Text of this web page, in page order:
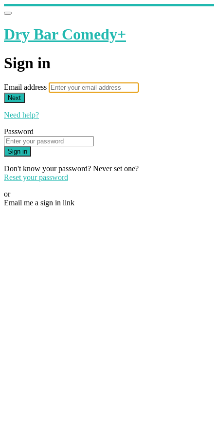
Dry Bar Comedy+
Sign in
Email address
Next
Need help?
Password
Sign in
Don't know your password? Never set one?
Reset your password
or
Email me a sign in link